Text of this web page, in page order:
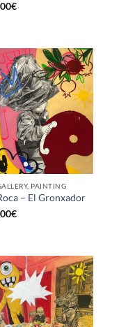
€
PAINTING
– El Gronxador
€